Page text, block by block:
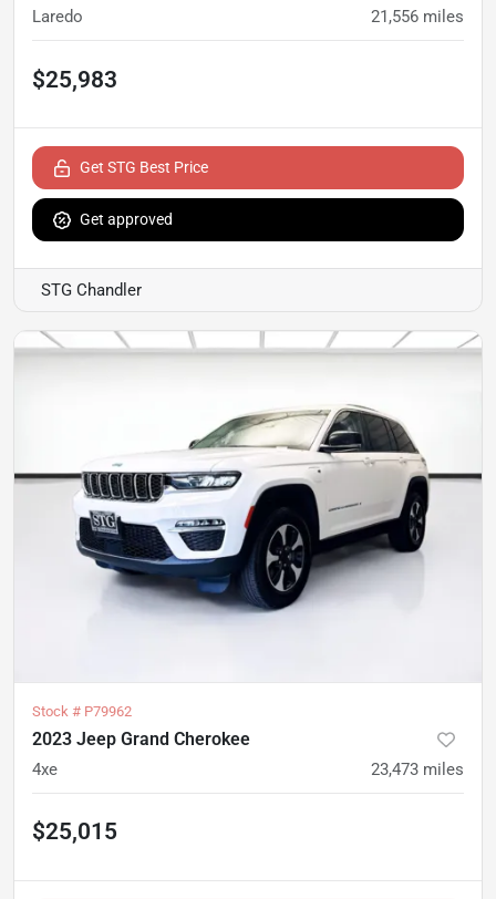
Laredo 21,556 miles
$25,983
Get STG Best Price
Get approved
STG Chandler
Stock # P79962
2023 Jeep Grand Cherokee
4xe 23,473 miles
$25,015